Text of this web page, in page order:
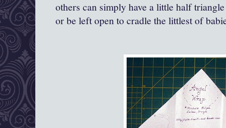
others can simply have a little half
or be left open to cradle the littlest of